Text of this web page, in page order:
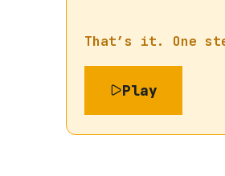
That’s it. One
Play